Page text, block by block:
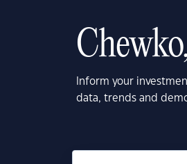
Inform your
data, trends and